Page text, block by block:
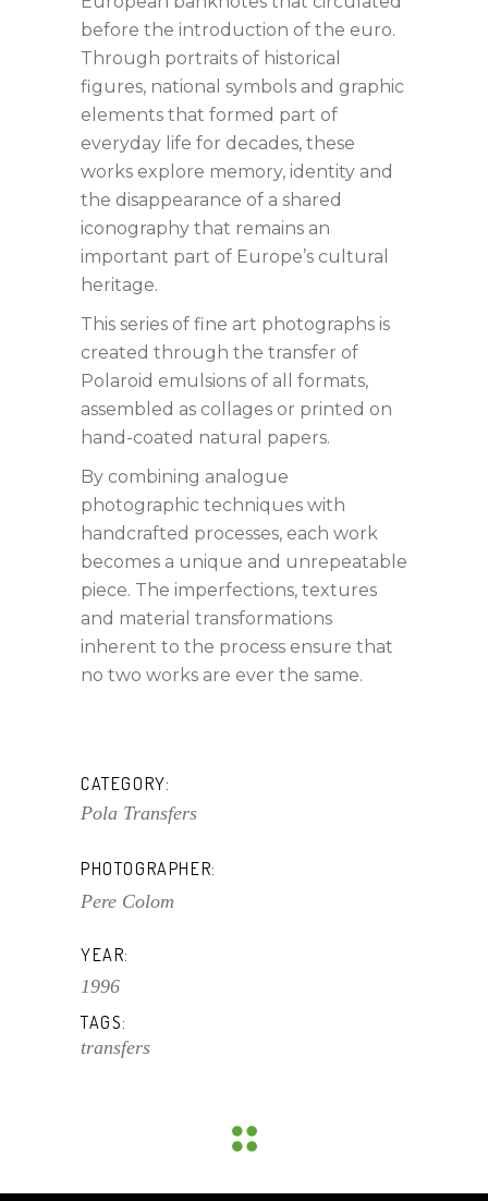
before the introduction of the euro.
Through portraits of historical
figures, national symbols and graphic
elements that formed part of
everyday life for decades, these
works explore memory, identity and
the disappearance of a shared
iconography that remains an
important part of Europe’s cultural
heritage.
This series of fine art photographs is
created through the transfer of
Polaroid emulsions of all formats,
assembled as collages or printed on
hand-coated natural papers.
By combining analogue
photographic techniques with
handcrafted processes, each work
becomes a unique and unrepeatable
piece. The imperfections, textures
and material transformations
inherent to the process ensure that
no two works are ever the same.
CATEGORY:
Pola Transfers
PHOTOGRAPHER:
Pere Colom
YEAR:
1996
TAGS:
transfers